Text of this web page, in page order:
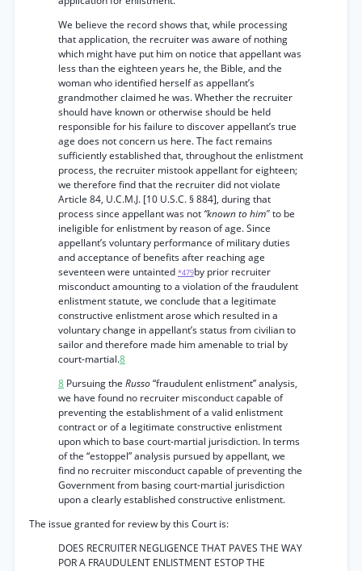
We believe the record shows that, while processing
that application, the recruiter was aware of nothing
which might have put him on notice that appellant was
less than the eighteen years he, the Bible, and the
woman who identified herself as appellant’s
grandmother claimed he was. Whether the recruiter
should have known or otherwise should be held
responsible for his failure to discover appellant’s true
age does not concern us here. The fact remains
sufficiently established that, throughout the enlistment
process, the recruiter mistook appellant for eighteen;
we therefore find that the recruiter did not violate
Article 84, U.C.M.J. [10 U.S.C. § 884], during that
process since appellant was not“known to him"to be
ineligible for enlistment by reason of age. Since
appellant’s voluntary performance of military duties
and acceptance of benefits after reaching age
seventeen were untainted *479by prior recruiter
misconduct amounting to a violation of the fraudulent
enlistment statute, we conclude that a legitimate
constructive enlistment arose which resulted in a
voluntary change in appellant’s status from civilian to
sailor and therefore made him amenable to trial by
court-martial.8
8 Pursuing the Russo“fraudulent enlistment” analysis,
we have found no recruiter misconduct capable of
preventing the establishment of a valid enlistment
contract or of a legitimate constructive enlistment
upon which to base court-martial jurisdiction. In terms
of the “estoppel” analysis pursued by appellant, we
find no recruiter misconduct capable of preventing the
Government from basing court-martial jurisdiction
upon a clearly established constructive enlistment.
The issue granted for review by this Court is:
DOES RECRUITER NEGLIGENCE THAT PAVES THE WAY
POR A FRAUDULENT ENLISTMENT ESTOP THE